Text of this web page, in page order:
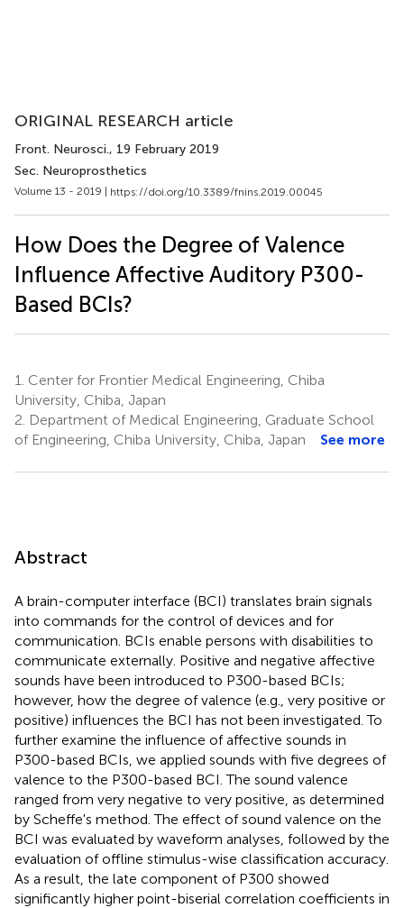
ORIGINAL RESEARCH article
Front. Neurosci., 19 February 2019
Sec. Neuroprosthetics
Volume 13 - 2019 | https://doi.org/10.3389/fnins.2019.00045
How Does the Degree of Valence
Influence Affective Auditory P300-
Based BCIs?
1. Center for Frontier Medical Engineering, Chiba
University, Chiba, Japan
2. Department of Medical Engineering, Graduate School
of Engineering, Chiba University, Chiba, Japan
See more
Abstract
A brain-computer interface (BCI) translates brain signals
into commands for the control of devices and for
communication. BCIs enable persons with disabilities to
communicate externally. Positive and negative affective
sounds have been introduced to P300-based BCIs;
however, how the degree of valence (e.g., very positive or
positive) influences the BCI has not been investigated. To
further examine the influence of affective sounds in
P300-based BCIs, we applied sounds with five degrees of
valence to the P300-based BCI. The sound valence
ranged from very negative to very positive, as determined
by Scheffe's method. The effect of sound valence on the
BCI was evaluated by waveform analyses, followed by the
evaluation of offline stimulus-wise classification accuracy.
As a result, the late component of P300 showed
significantly higher point-biserial correlation coefficients in